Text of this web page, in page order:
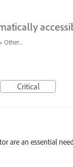
Other...
Critical
are an essential